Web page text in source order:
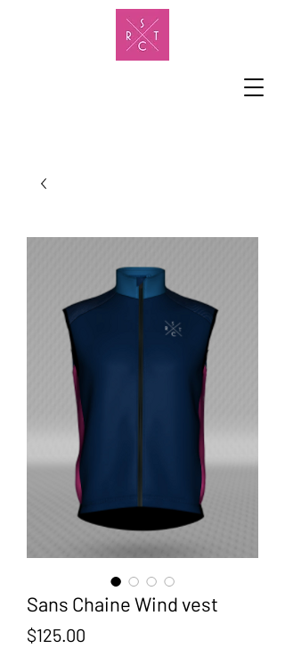
Sans Chaine Wind vest
$125.00